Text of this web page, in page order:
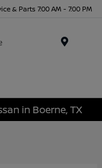
& Parts 7:00 AM - 7:00 PM
in Boerne, TX